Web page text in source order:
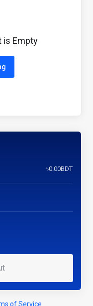
is Empty
৳0.00BDT
of Service